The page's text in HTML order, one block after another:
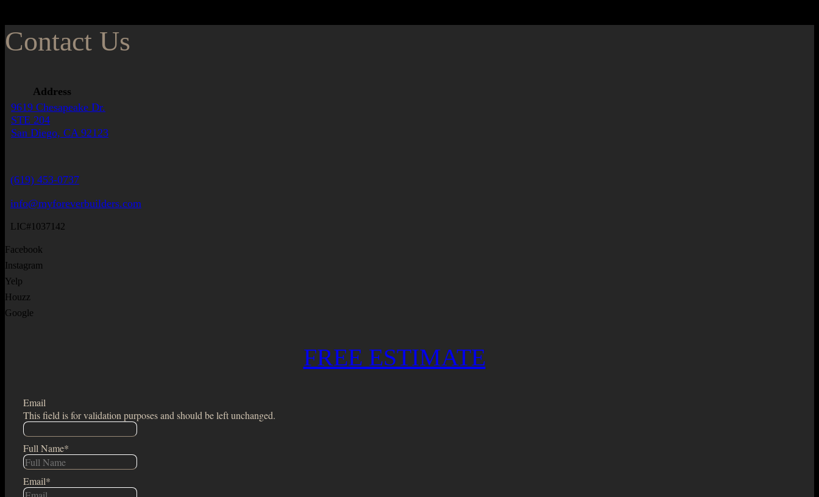
Contact Us
Address
9619 Chesapeake Dr.
STE 204
San Diego, CA 92123
(619) 453-0737
info@myforeverbuilders.com
LIC#1037142
Facebook
Instagram
Yelp
Houzz
Google
FREE ESTIMATE
Email
This field is for validation purposes and should be left unchanged.
Full Name*
Email*